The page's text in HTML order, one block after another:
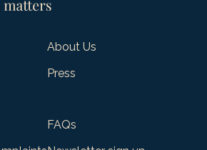
About Us
Press
FAQs